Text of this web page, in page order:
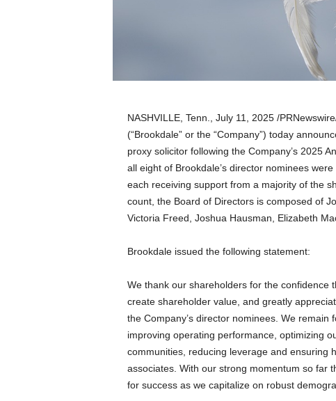
NASHVILLE, Tenn. July 11, 2025/
(“Brookdale” or the “Company”) today
proxy solicitor following the Company’s 2025
all eight of Brookdale’s director nominees
each receiving support from a majority of the
count, the Board of Directors is composed of
Victoria Freed Joshua Hausman Elizabeth
Brookdale issued the following statement:
We thank our shareholders for the confidence
create shareholder value, and greatly
the Company’s director nominees. We
improving operating performance, optimizing
communities, reducing leverage and ensuring
associates. With our strong momentum so far
for success as we capitalize on robust